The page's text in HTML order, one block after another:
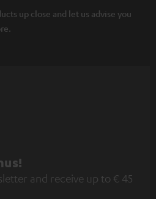
up close and let us advise you
and receive up to € 45